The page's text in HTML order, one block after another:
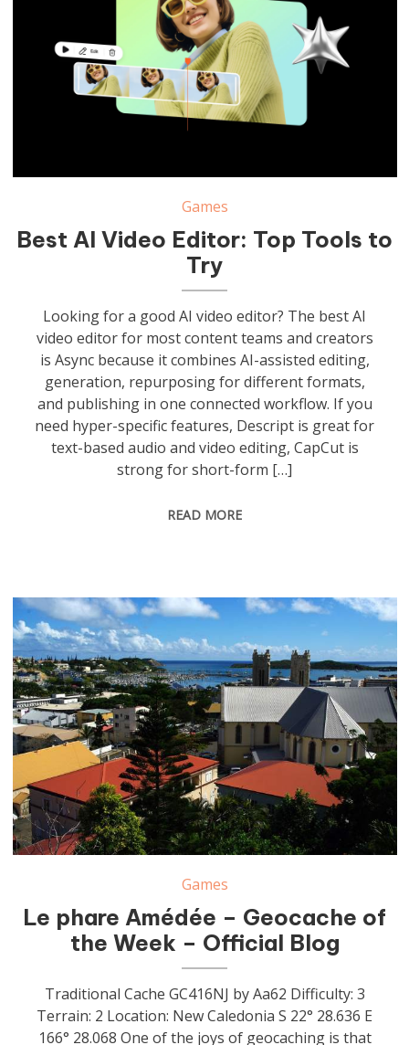
Games
Best AI Video Editor: Top Tools to
Try
Looking for a good AI video editor? The best AI
video editor for most content teams and creators
is Async because it combines AI-assisted editing,
generation, repurposing for different formats,
and publishing in one connected workflow. If you
need hyper-specific features, Descript is great for
text-based audio and video editing, CapCut is
strong for short-form […]
READ MORE
Games
Le phare Amédée – Geocache of
the Week – Official Blog
Traditional Cache GC416NJ by Aa62 Difficulty: 3
Terrain: 2 Location: New Caledonia S 22° 28.636 E
166° 28.068 One of the joys of geocaching is that